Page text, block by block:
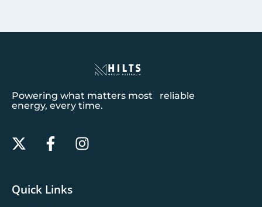
Powering what matters most reliable
energy, every time.
Quick Links